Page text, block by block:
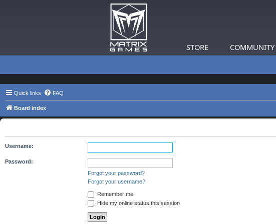
STORE COMMUNITY
Quick links FAQ
Board index
Username:
Password:
Forgot your password?
Forgot your username?
Remember me
Hide my online status this session